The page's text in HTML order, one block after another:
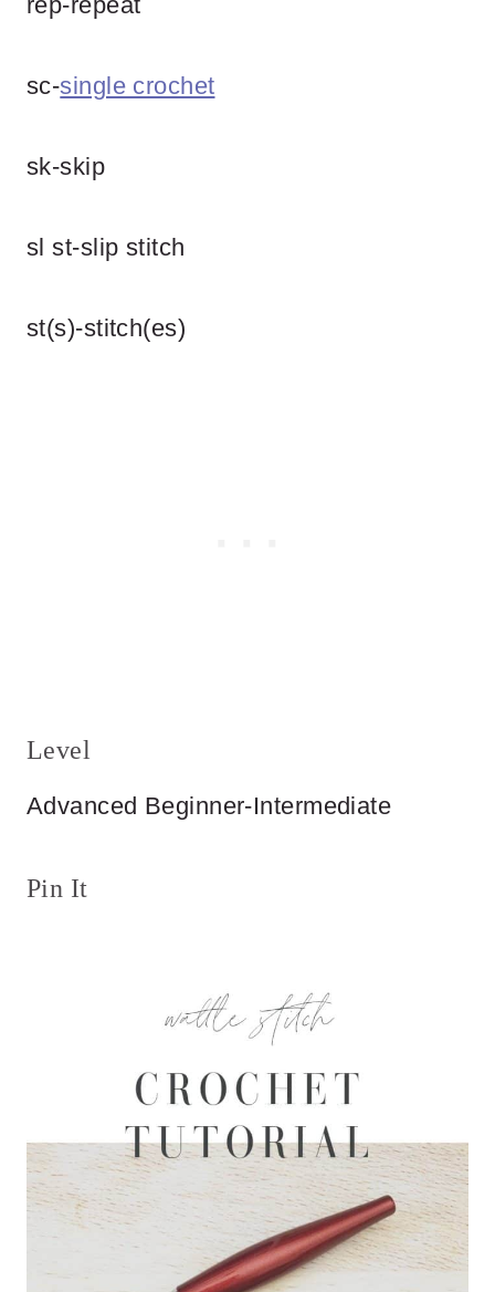
sc-single crochet
sk-skip
sl st-slip stitch
st(s)-stitch(es)
Level
Advanced Beginner-Intermediate
Pin It